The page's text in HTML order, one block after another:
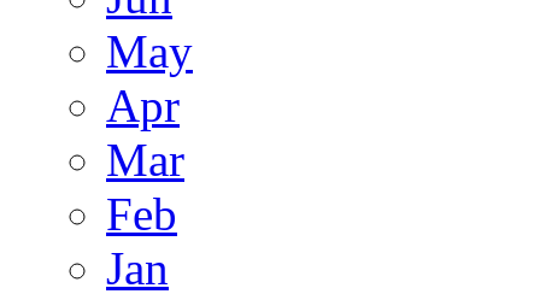
May
Apr
Mar
Feb
Jan